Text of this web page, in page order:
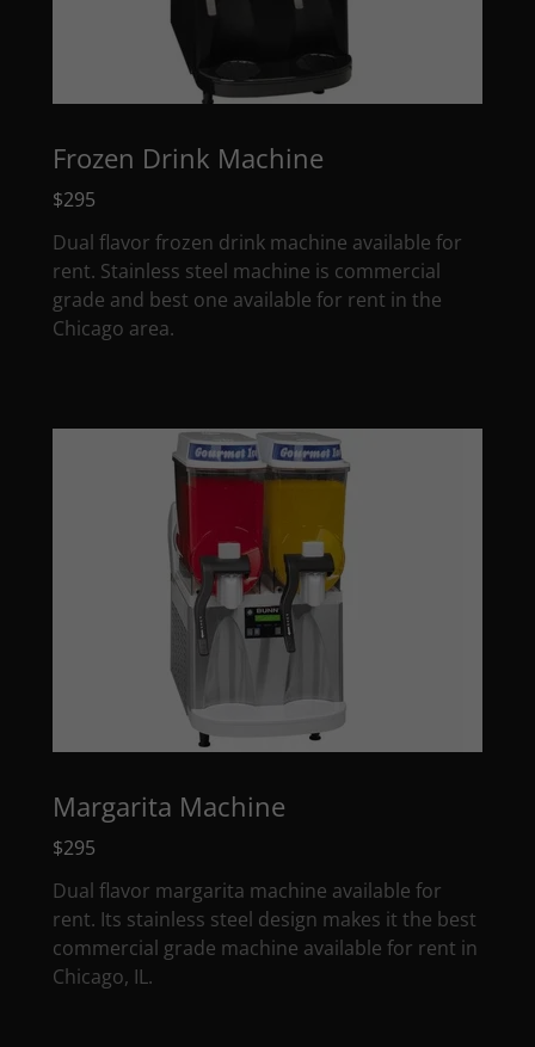
Frozen Drink Machine
$295
Dual flavor frozen drink machine available for
rent. Stainless steel machine is commercial
grade and best one available for rent in the
Chicago area.
Margarita Machine
$295
Dual flavor margarita machine available for
rent. Its stainless steel design makes it the best
commercial grade machine available for rent in
Chicago, IL.